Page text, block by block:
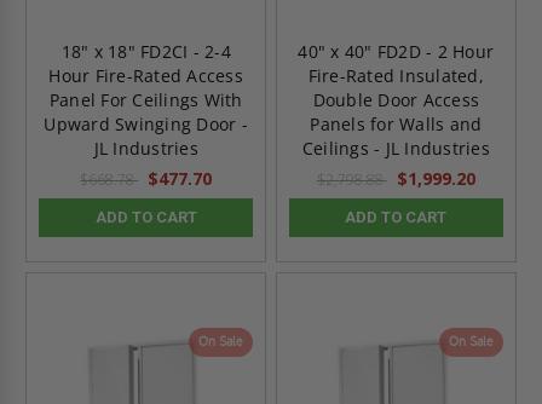
18" x 18" FD2CI - 2-4
Hour Fire-Rated Access
Panel For Ceilings With
Upward Swinging Door -
JL Industries
$668.78 $477.70
ADD TO CART
40" x 40" FD2D - 2 Hour
Fire-Rated Insulated,
Double Door Access
Panels for Walls and
Ceilings - JL Industries
$2,798.88 $1,999.20
ADD TO CART
On Sale On Sale